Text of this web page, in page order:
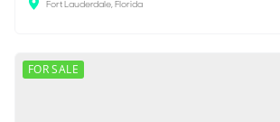
Fort Lauderdale, Florida
FOR SALE